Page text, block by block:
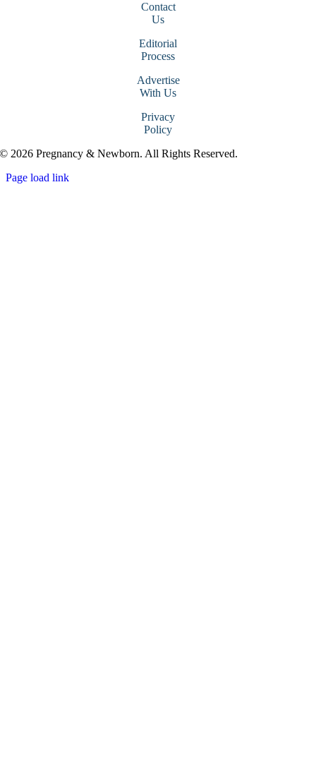
Contact
Us
Editorial
Process
Advertise
With Us
Privacy
Policy
© 2026 Pregnancy & Newborn. All Rights Reserved.
Page load link